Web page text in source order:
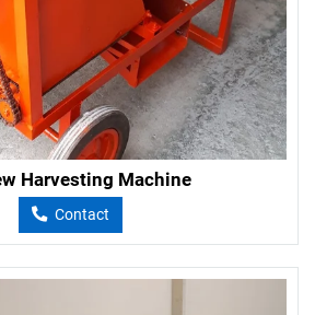
Harvesting Machine
Contact